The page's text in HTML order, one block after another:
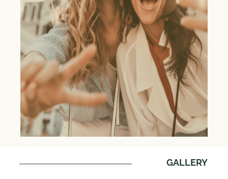
GALLERY